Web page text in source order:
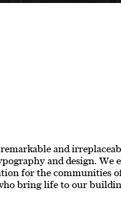
and
and design. We
for the communities
bring life to our